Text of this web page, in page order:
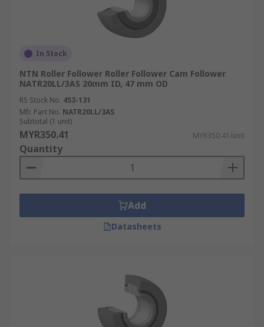
In Stock
NTN Roller Follower Roller Follower Cam Follower
NATR20LL/3AS 20mm ID, 47 mm OD
RS Stock No. 453-131
Mfr. Part No. NATR20LL/3AS
Subtotal (1 unit)
MYR350.41 MYR350.41/unit
Quantity
Add
Datasheets